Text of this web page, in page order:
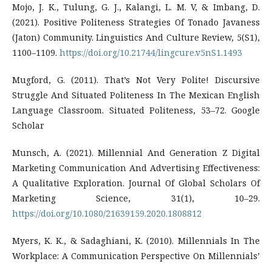
Mojo, J. K., Tulung, G. J., Kalangi, L. M. V, & Imbang, D.
(2021). Positive Politeness Strategies Of Tonado Javaness
(Jaton) Community. Linguistics And Culture Review, 5(S1),
1100–1109. https://doi.org/10.21744/lingcure.v5nS1.1493
Mugford, G. (2011). That’s Not Very Polite! Discursive
Struggle And Situated Politeness In The Mexican English
Language Classroom. Situated Politeness, 53–72. Google
Scholar
Munsch, A. (2021). Millennial And Generation Z Digital
Marketing Communication And Advertising Effectiveness:
A Qualitative Exploration. Journal Of Global Scholars Of
Marketing Science, 31(1), 10–29.
https://doi.org/10.1080/21639159.2020.1808812
Myers, K. K., & Sadaghiani, K. (2010). Millennials In The
Workplace: A Communication Perspective On Millennials’